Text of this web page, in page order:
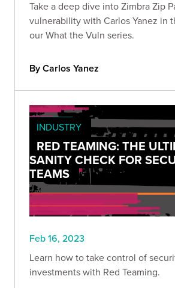
Take a deep dive into Zimbra Zip
vulnerability with Carlos Yanez in
our What the Vuln series.
By Carlos Yanez
INDUSTRY
RED TEAMING: THE
SANITY CHECK FOR
TEAMS
Feb 16, 2023
Learn how to take control of
investments with Red Teaming.